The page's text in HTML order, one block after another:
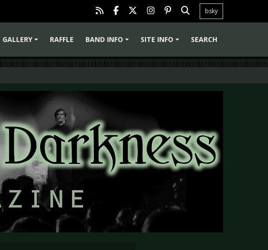
bsky
GALLERY
RAFFLE
BAND INFO
SITE INFO SEARCH